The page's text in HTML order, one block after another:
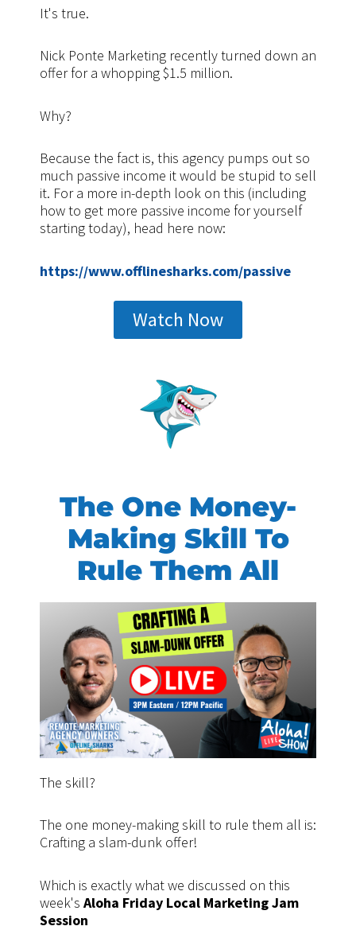
It's true.
Nick Ponte Marketing recently turned down an
offer for a whopping $1.5 million.
Why?
Because the fact is, this agency pumps out so
much passive income it would be stupid to sell
it. For a more in-depth look on this (including
how to get more passive income for yourself
starting today), head here now:
https://www.offlinesharks.com/passive
Watch Now
The One Money-
Making Skill To
Rule Them All
The skill?
The one money-making skill to rule them all is:
Crafting a slam-dunk offer!
Which is exactly what we discussed on this
week's Aloha Friday Local Marketing Jam
Session